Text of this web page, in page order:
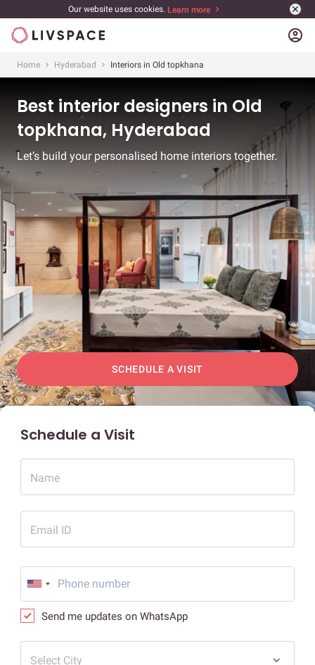
Our website uses cookies. Learn more
account_circle
Home Hyderabad Interiors in Old topkhana
Best interior designers in Old
topkhana, Hyderabad
Let’s build your personalised home interiors together.
SCHEDULE A VISIT
Schedule a Visit
Name
Email ID
Send me updates on WhatsApp
Select City